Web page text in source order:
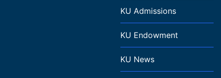
KU Admissions
KU Endowment
KU News